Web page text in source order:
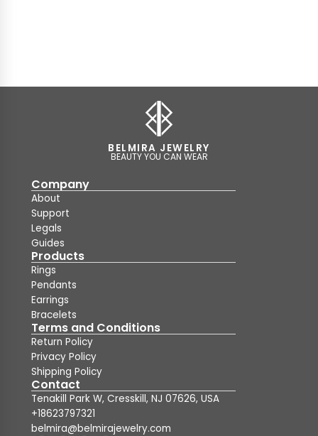
BELMIRA JEWELRY
BEAUTY YOU CAN WEAR
Company
About
Support
Legals
Guides
Products
Rings
Pendants
Earrings
Bracelets
Terms and Conditions
Return Policy
Privacy Policy
Shipping Policy
Contact
Tenakill Park W, Cresskill, NJ 07626, USA
+18623797321
belmira@belmirajewelry.com